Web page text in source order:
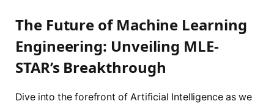
The Future of Machine Learning
Engineering: Unveiling MLE-
STAR’s Breakthrough
Dive into the forefront of Artificial Intelligence as we